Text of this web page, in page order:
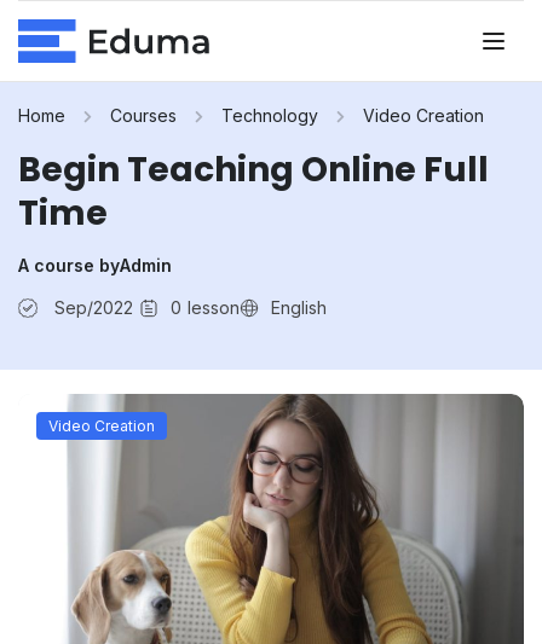
Home Courses Technology Video Creation
Begin Teaching Online Full
Time
A course byAdmin
Sep/2022 0 lesson English
Video Creation